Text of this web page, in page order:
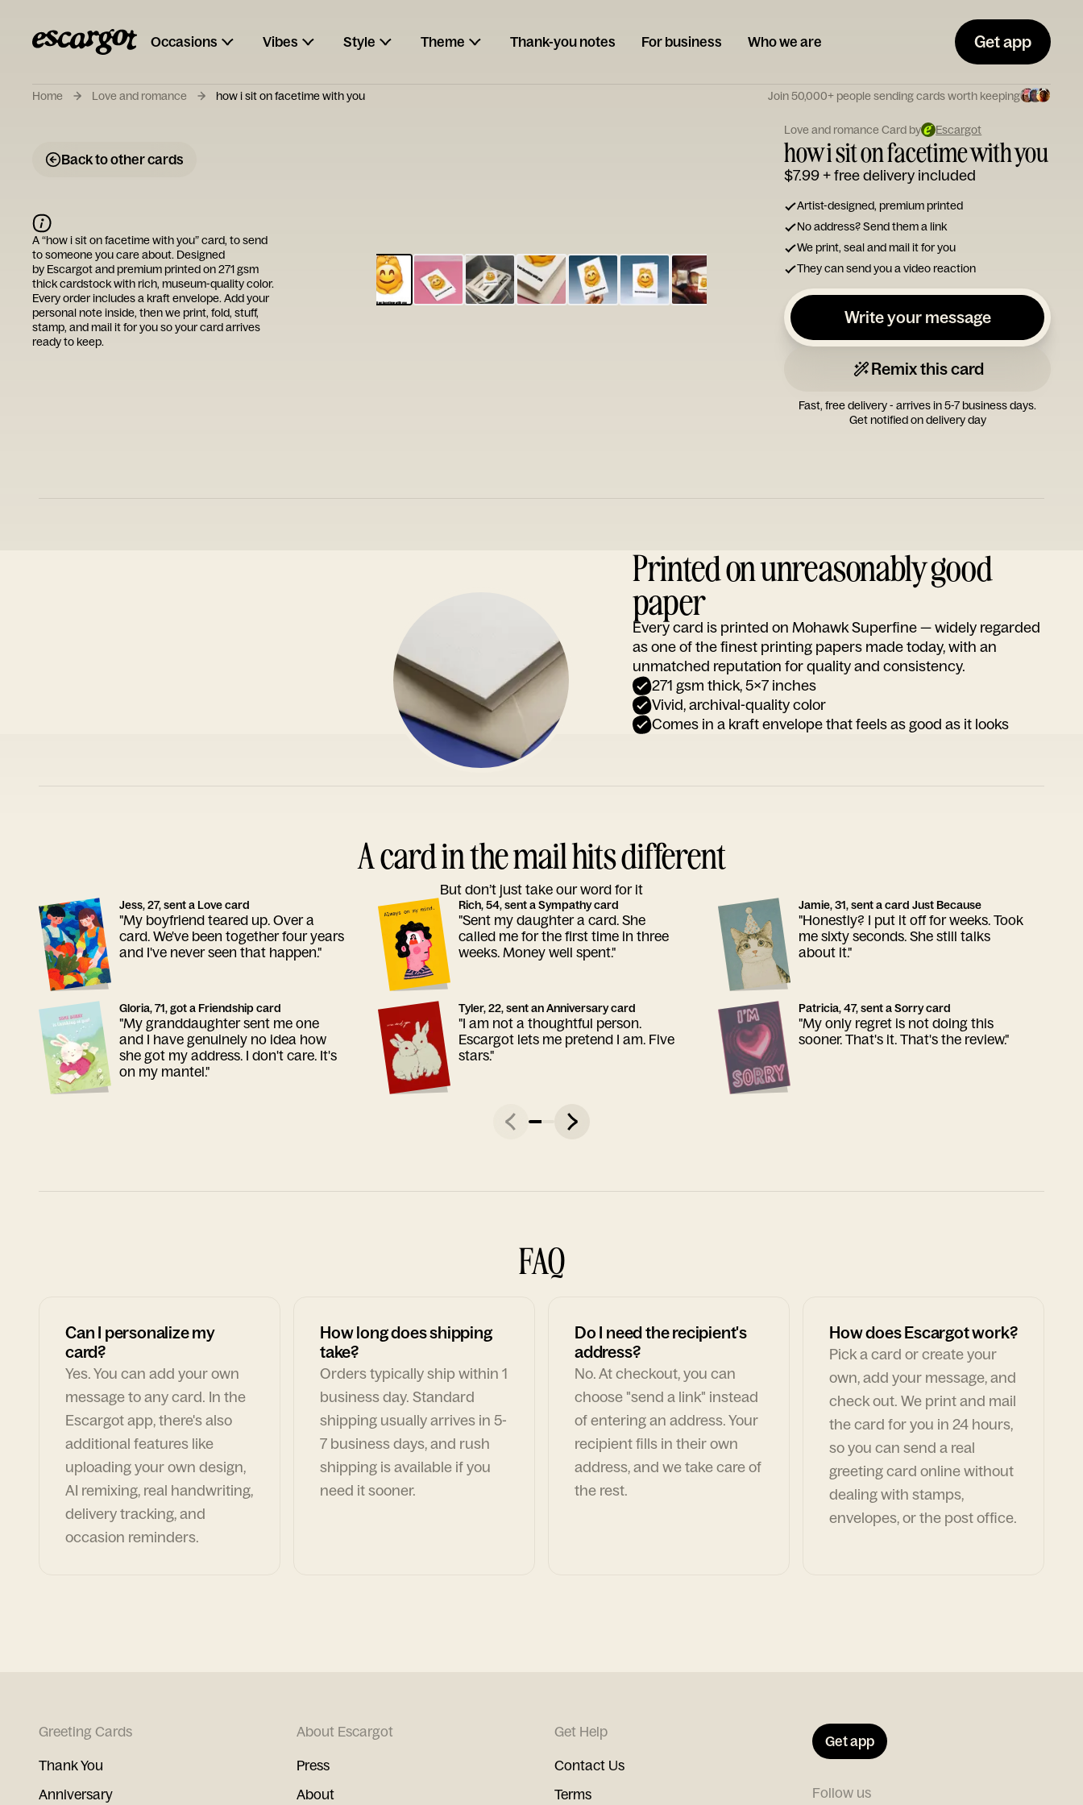
Occasions Vibes Style Theme Thank-you notes For business Who we are Get app
Home Love and romance how i sit on facetime with you Join 50,000+ people sending cards worth keeping
Back to other cards
Type your
note...
Love and romance Card by Escargot
how i sit on facetime with you
$7.99+ free delivery included
Artist-designed, premium printed
No address? Send them a link
We print, seal and mail it for you
They can send you a video reaction
Write your message
Remix this card
Fast, free delivery - arrives in 5-7 business days.
Get notified on delivery day
A “how i sit on facetime with you” card, to send
to someone you care about. Designed
by Escargotand premium printed on 271 gsm
thick cardstock with rich, museum-quality color.
Every order includes a kraft envelope. Add your
personal note inside, then we print, fold, stuff,
stamp, and mail it for you so your card arrives
ready to keep.
Printed on unreasonably good
paper
Every card is printed on Mohawk Superfine — widely regarded
as one of the finest printing papers made today, with an
unmatched reputation for quality and consistency.
271 gsm thick, 5x7 inches
Vivid, archival-quality color
Comes in a kraft envelope that feels as good as it looks
A card in the mail hits different
But don’t just take our word for it
Jess, 27, sent a Love card
"My boyfriend teared up. Over a
card. We've been together four years
and I've never seen that happen."
Rich, 54, sent a Sympathy card
"Sent my daughter a card. She
called me for the first time in three
weeks. Money well spent."
Jamie, 31, sent a card Just Because
"Honestly? I put it off for weeks. Took
me sixty seconds. She still talks
about it."
Gloria, 71, got a Friendship card
"My granddaughter sent me one
and I have genuinely no idea how
she got my address. I don't care. It's
on my mantel."
Tyler, 22, sent an Anniversary card
"I am not a thoughtful person.
Escargot lets me pretend I am. Five
stars."
Patricia, 47, sent a Sorry card
"My only regret is not doing this
sooner. That's it. That's the review."
FAQ
Can I personalize my
card?
Yes. You can add your own
message to any card. In the
Escargot app, there's also
additional features like
uploading your own design,
AI remixing, real handwriting,
delivery tracking, and
occasion reminders.
How long does shipping
take?
Orders typically ship within 1
business day. Standard
shipping usually arrives in 5-
7 business days, and rush
shipping is available if you
need it sooner.
Do I need the recipient's
address?
No. At checkout, you can
choose "send a link" instead
of entering an address. Your
recipient fills in their own
address, and we take care of
the rest.
How does Escargot work?
Pick a card or create your
own, add your message, and
check out. We print and mail
the card for you in 24 hours,
so you can send a real
greeting card online without
dealing with stamps,
envelopes, or the post office.
Greeting Cards
Thank You
Anniversary
About Escargot
Press
About
Get Help
Contact Us
Terms
Get app
Follow us